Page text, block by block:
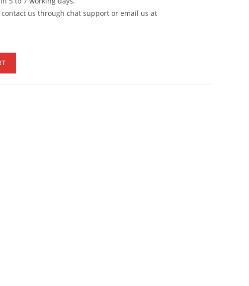
us through chat support or email us at